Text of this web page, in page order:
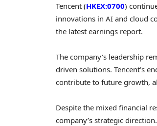
Tencent (HKEX:0700)
innovations in AI and cloud
the latest earnings report.
The company’s leadership
driven solutions. Tencent’s
contribute to future growth,
Despite the mixed financial
company’s strategic